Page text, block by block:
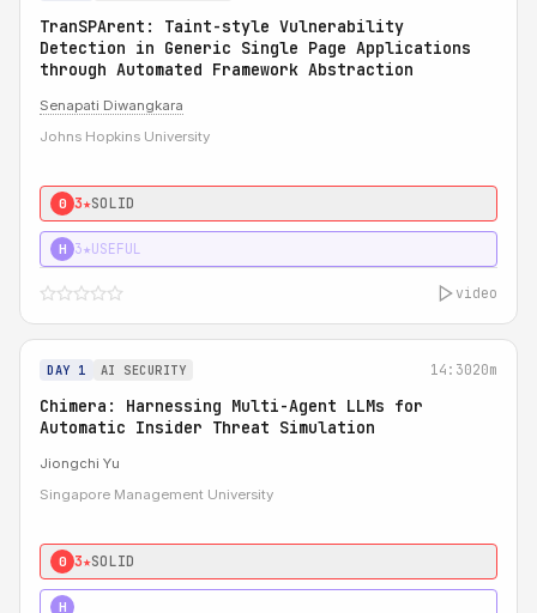
TranSPArent: Taint-style Vulnerability
Detection in Generic Single Page Applications
through Automated Framework Abstraction
Senapati Diwangkara
Johns Hopkins University
0 3★SOLID
H 3★USEFUL
video
DAY 1 AI SECURITY 14:3020m
Chimera: Harnessing Multi-Agent LLMs for
Automatic Insider Threat Simulation
Jiongchi Yu
Singapore Management University
0 3★SOLID
H